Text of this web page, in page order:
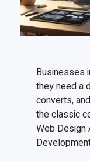
Businesses
they need a
converts,
the classic
Web Design